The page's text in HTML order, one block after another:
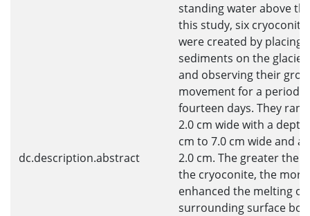
dc.description.abstract
standing water above
this study, six cryoconite
were created by placing
sediments on the
and observing their
movement for a period
fourteen days. They
2.0 cm wide with a depth
cm to 7.0 cm wide and a
2.0 cm. The greater the
the cryoconite, the
enhanced the melting of
surrounding surface